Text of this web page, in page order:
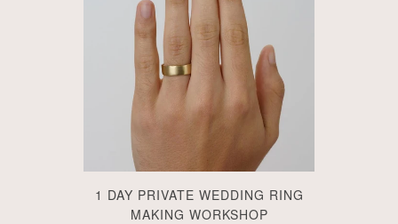
1 DAY PRIVATE WEDDING RING
MAKING WORKSHOP